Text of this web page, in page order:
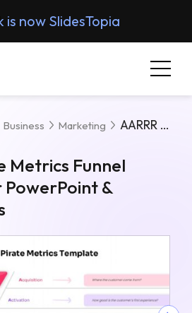
is now SlidesTopia
Business Marketing AARRR Pirate Metrics Funnel Template For PowerPoint & Google Slides
Metrics Funnel
&